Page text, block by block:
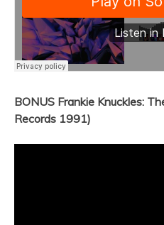
BONUS Frankie Knuckles:
Records 1991)